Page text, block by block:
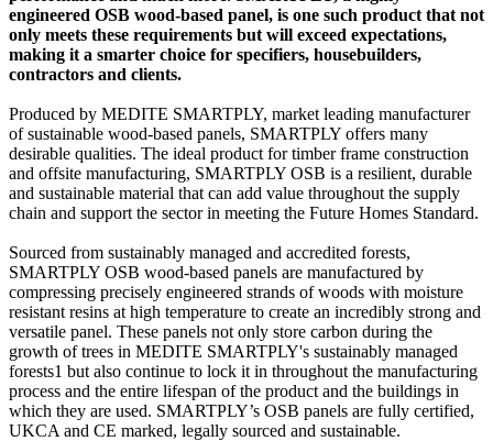
engineered OSB wood-based panel, is one such product that not
only meets these requirements but will exceed expectations,
making it a smarter choice for specifiers, housebuilders,
contractors and clients.
Produced by MEDITE SMARTPLY, market leading manufacturer
of sustainable wood-based panels, SMARTPLY offers many
desirable qualities. The ideal product for timber frame construction
and offsite manufacturing, SMARTPLY OSB is a resilient, durable
and sustainable material that can add value throughout the supply
chain and support the sector in meeting the Future Homes Standard.
Sourced from sustainably managed and accredited forests,
SMARTPLY OSB wood-based panels are manufactured by
compressing precisely engineered strands of woods with moisture
resistant resins at high temperature to create an incredibly strong and
versatile panel. These panels not only store carbon during the
growth of trees in MEDITE SMARTPLY's sustainably managed
forests1 but also continue to lock it in throughout the manufacturing
process and the entire lifespan of the product and the buildings in
which they are used. SMARTPLY’s OSB panels are fully certified,
UKCA and CE marked, legally sourced and sustainable.